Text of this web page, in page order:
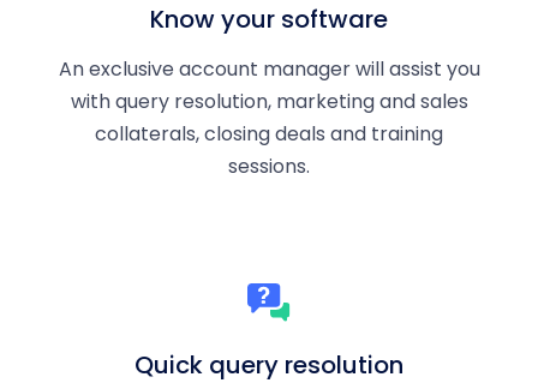
Know your software
An exclusive account manager will assist you
with query resolution, marketing and sales
collaterals, closing deals and training
sessions.
Quick query resolution